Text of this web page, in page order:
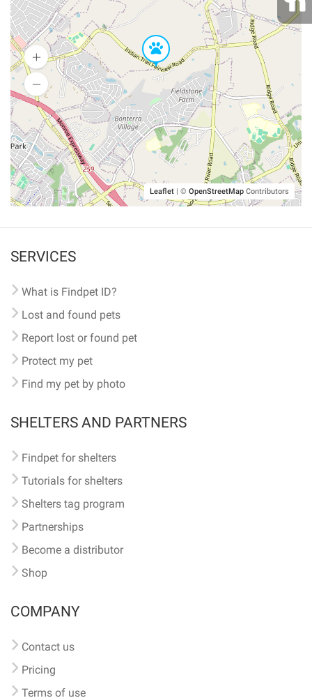
Leaflet | © OpenStreetMap Contributors
SERVICES
What is Findpet ID?
Lost and found pets
Report lost or found pet
Protect my pet
Find my pet by photo
SHELTERS AND PARTNERS
Findpet for shelters
Tutorials for shelters
Shelters tag program
Partnerships
Become a distributor
Shop
COMPANY
Contact us
Pricing
Terms of use